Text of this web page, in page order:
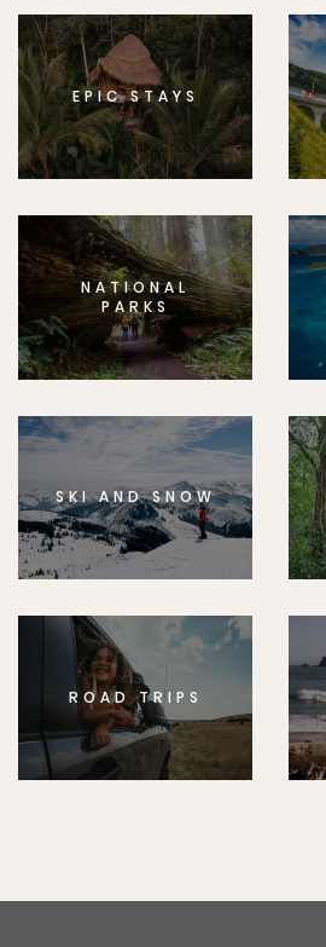
EPIC STAYS
NATIONAL
PARKS
SKI AND SNOW
ROAD TRIPS